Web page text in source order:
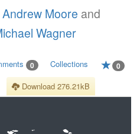
Andrew Moore and
Wagner
0 Collections 0
Download 276.21kB